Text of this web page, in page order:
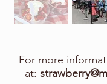
For more
at: